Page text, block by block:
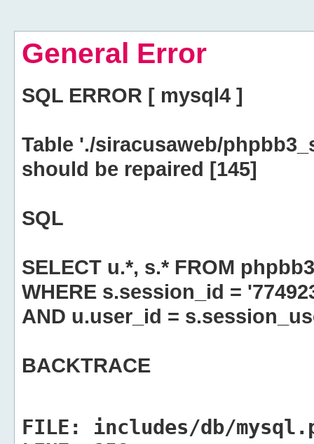
General Error
SQL ERROR [ mysql4 ]
Table './siracusaweb/
should be repaired [145]
SQL
SELECT u.*, s.* FROM
WHERE s.session_id =
AND u.user_id =
BACKTRACE
FILE:
includes/db/